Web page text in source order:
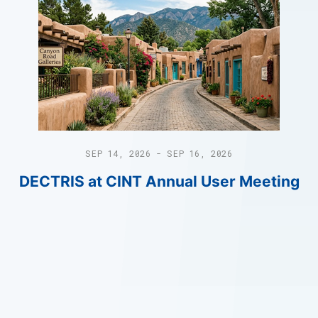
SEP 14, 2026 - SEP 16, 2026
DECTRIS at CINT Annual User Meeting